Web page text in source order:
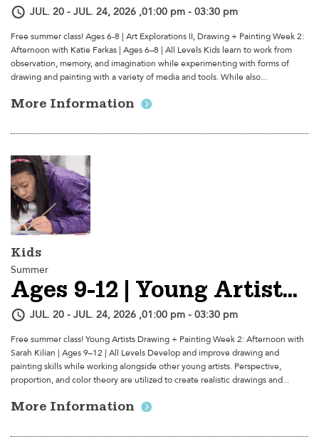
JUL. 20 - JUL. 24, 2026 ,01:00 pm - 03:30 pm
Free summer class! Ages 6-8 | Art Explorations II, Drawing + Painting Week 2:
Afternoon with Katie Farkas | Ages 6–8 | All Levels Kids learn to work from
observation, memory, and imagination while experimenting with forms of
drawing and painting with a variety of media and tools. While also...
More Information
Kids
Summer
Ages 9-12 | Young Artists Drawing + Painting - Week 2: Afternoon
JUL. 20 - JUL. 24, 2026 ,01:00 pm - 03:30 pm
Free summer class! Young Artists Drawing + Painting Week 2: Afternoon with
Sarah Kilian | Ages 9–12 | All Levels Develop and improve drawing and
painting skills while working alongside other young artists. Perspective,
proportion, and color theory are utilized to create realistic drawings and...
More Information